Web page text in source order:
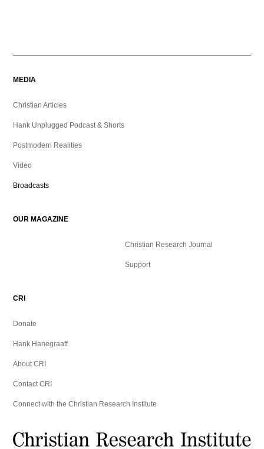
MEDIA
Christian Articles
Hank Unplugged Podcast & Shorts
Postmodern Realities
Video
Broadcasts
OUR MAGAZINE
Christian Research Journal
Support
CRI
Donate
Hank Hanegraaff
About CRI
Contact CRI
Connect with the Christian Research Institute